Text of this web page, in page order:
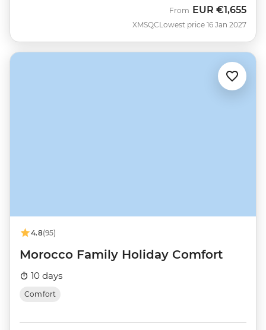
XMSQC
From EUR €1,655
Lowest price 16 Jan 2027
4.8(95)
Morocco Family Holiday Comfort
10 days
Comfort